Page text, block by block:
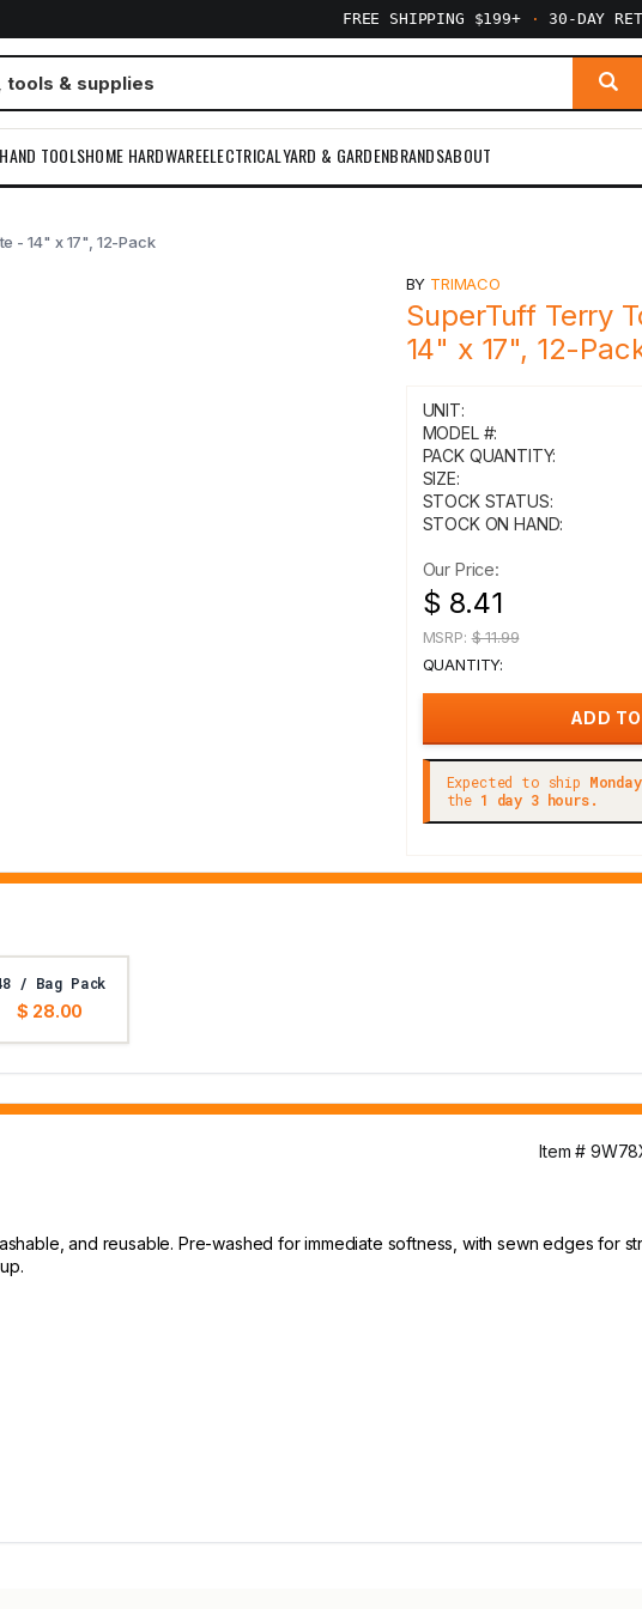
FREE SHIPPING $199+ · 30-DAY
HAND TOOLSHOME HARDWAREELECTRICALYARD & GARDENBRANDSABOUT
- 14" x 17", 12-Pack
BY TRIMACO
SuperTuff Terry
14" x 17", 12-
UNIT:
MODEL #:
PACK QUANTITY:
SIZE:
STOCK STATUS:
STOCK ON HAND:
Our Price:
$ 8.41
MSRP:$ 11.99
QUANTITY:
Expected to ship Monday
the 1 day 3 hours.
/ Bag Pack
$ 28.00
Item #
and reusable. Pre-washed for immediate softness, with sewn edges for